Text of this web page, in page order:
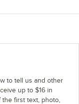
to tell us and other
up to $16 in
first text, photo,